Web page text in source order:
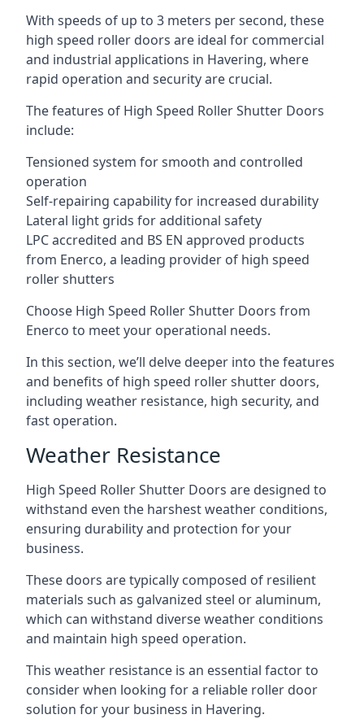
With speeds of up to 3 meters per second, these
high speed roller doors are ideal for commercial
and industrial applications in Havering, where
rapid operation and security are crucial.
The features of High Speed Roller Shutter Doors
include:
Tensioned system for smooth and controlled
operation
Self-repairing capability for increased durability
Lateral light grids for additional safety
LPC accredited and BS EN approved products
from Enerco, a leading provider of high speed
roller shutters
Choose High Speed Roller Shutter Doors from
Enerco to meet your operational needs.
In this section, we’ll delve deeper into the features
and benefits of high speed roller shutter doors,
including weather resistance, high security, and
fast operation.
Weather Resistance
High Speed Roller Shutter Doors are designed to
withstand even the harshest weather conditions,
ensuring durability and protection for your
business.
These doors are typically composed of resilient
materials such as galvanized steel or aluminum,
which can withstand diverse weather conditions
and maintain high speed operation.
This weather resistance is an essential factor to
consider when looking for a reliable roller door
solution for your business in Havering.